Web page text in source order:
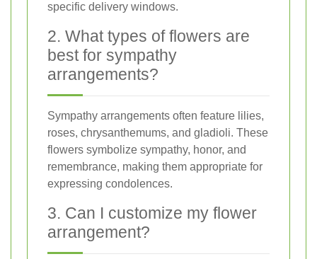
specific delivery windows.
2. What types of flowers are
best for sympathy
arrangements?
Sympathy arrangements often feature lilies,
roses, chrysanthemums, and gladioli. These
flowers symbolize sympathy, honor, and
remembrance, making them appropriate for
expressing condolences.
3. Can I customize my flower
arrangement?